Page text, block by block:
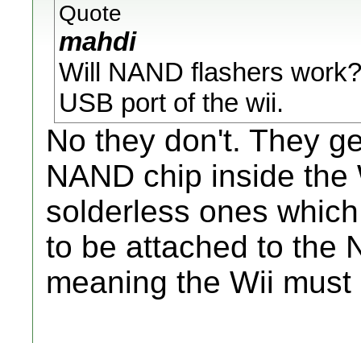
Quote
mahdi
Will NAND flashers
USB port of the wii.
No they don't. They
NAND chip inside
solderless ones
to be attached to the
meaning the Wii